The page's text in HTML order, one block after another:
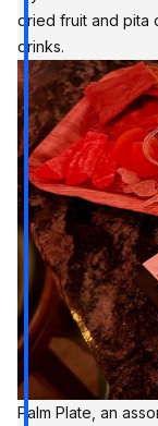
dried fruit and pita
drinks.
Palm Plate, an